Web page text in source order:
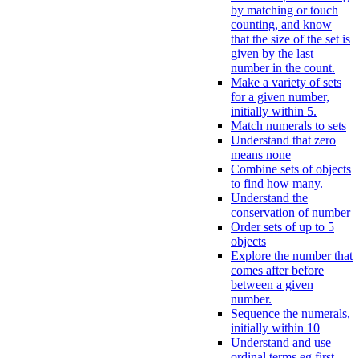
by matching or touch
counting, and know
that the size of the set is
given by the last
number in the count.
Make a variety of sets
for a given number,
initially within 5.
Match numerals to sets
Understand that zero
means none
Combine sets of objects
to find how many.
Understand the
conservation of number
Order sets of up to 5
objects
Explore the number that
comes after before
between a given
number.
Sequence the numerals,
initially within 10
Understand and use